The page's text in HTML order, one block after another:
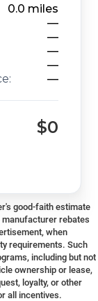
0.0 miles
—
—
—
—
—
$0
good-faith estimate
rebates
when
requirements. Such
including but not
ownership or lease,
loyalty, or other
all incentives.